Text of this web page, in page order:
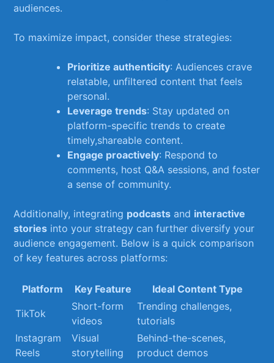
⁤audiences.
To⁢ maximize impact, consider ‌these ⁢strategies:
Prioritize ‍authenticity: Audiences crave
relatable, unfiltered content that feels
personal.
Leverage trends: Stay updated on
platform-specific trends to create​
timely,shareable content.
Engage proactively: Respond to
comments, host Q&A sessions, and foster
a ⁣sense of ​community.
Additionally, integrating podcasts and interactive
stories into your‌ strategy can‌ further diversify ‌your
audience engagement.‍ Below ⁣is ⁣a ⁤quick comparison
of key features across ⁣platforms:
Platform Key Feature
Ideal Content ‌Type
TikTok
Short-form
videos
Trending challenges,
tutorials
Instagram​
Reels
Visual‌
storytelling
Behind-the-scenes,
product demos